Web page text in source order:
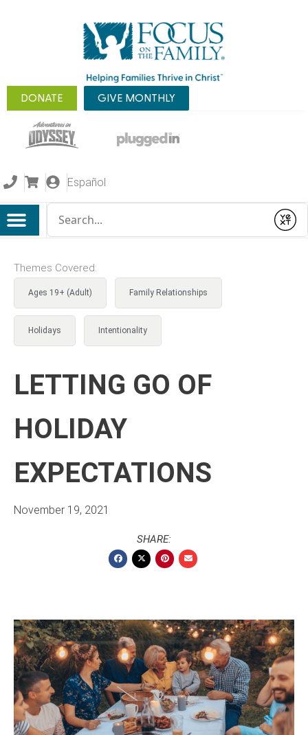
DONATE GIVE MONTHLY
Español
Submit
Themes Covered:
Ages 19+ (Adult) Family Relationships
Holidays Intentionality
LETTING GO OF
HOLIDAY
EXPECTATIONS
November 19, 2021
SHARE: